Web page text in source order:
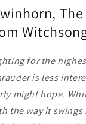
for the
is less
might hope.
the way it